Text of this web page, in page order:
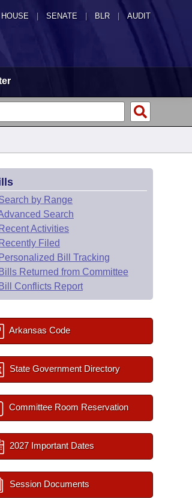
HOUSE SENATE | BLR | AUDIT
by Range
Search
Recent Activities
Recently Filed
Personalized Bill Tracking
Bills Returned from Committee
Bill Conflicts Report
Arkansas Code
State Government Directory
Committee Room Reservation
2027 Important Dates
Session Documents